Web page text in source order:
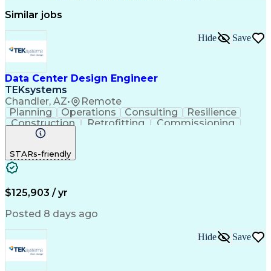
Similar jobs
Data Center Design Engineer
TEKsystems
Chandler, AZ• Remote
Hide Save
Planning Operations Consulting
Resilience
Construction
Retrofitting
Commissioning
Cooling Systems
Root Cause Analysis
Engineering Drawings
Operational Efficiency
Facilities Engineering
Operational Data Store
Technical Documentation
Business Transformation
Information Technology Operations
Data Center Infrastructure Efficiency
STARs-friendly
$125,903 / yr
Posted 8 days ago
Hide Save